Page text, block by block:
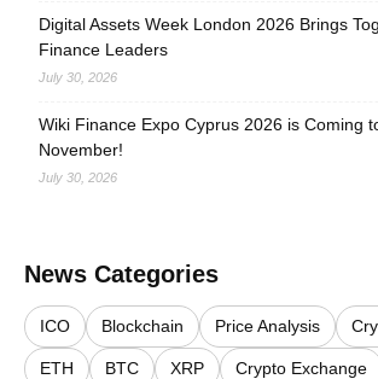
Digital Assets Week London 2026 Brings
Finance Leaders
July 30, 2026
Wiki Finance Expo Cyprus 2026 is Coming
November!
July 30, 2026
News Categories
ICO Blockchain Price Analysis
ETH BTC XRP Crypto Exchange